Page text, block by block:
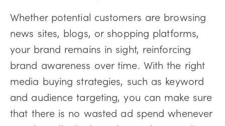
Whether potential customers are browsing
news sites, blogs, or shopping platforms,
your brand remains in sight, reinforcing
brand awareness over time. With the right
media buying strategies, such as keyword
and audience targeting, you can make sure
that there is no wasted ad spend whenever